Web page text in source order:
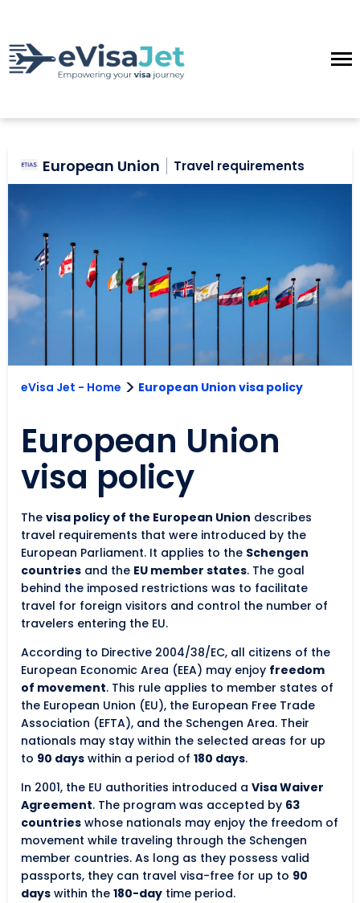
European Union Travel requirements
eVisa Jet - Home > European Union visa policy
European Union
visa policy
The visa policy of the European Union describes
travel requirements that were introduced by the
European Parliament. It applies to the Schengen
countries and the EU member states. The goal
behind the imposed restrictions was to facilitate
travel for foreign visitors and control the number of
travelers entering the EU.
According to Directive 2004/38/EC, all citizens of the
European Economic Area (EEA) may enjoy freedom
of movement. This rule applies to member states of
the European Union (EU), the European Free Trade
Association (EFTA), and the Schengen Area. Their
nationals may stay within the selected areas for up
to 90 days within a period of 180 days.
In 2001, the EU authorities introduced a Visa Waiver
Agreement. The program was accepted by 63
countries whose nationals may enjoy the freedom of
movement while traveling through the Schengen
member countries. As long as they possess valid
passports, they can travel visa-free for up to 90
days within the 180-day time period.